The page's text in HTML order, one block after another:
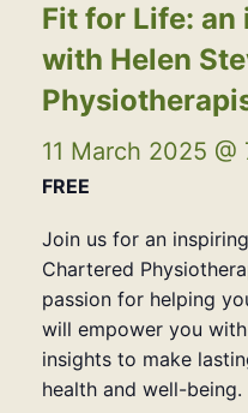
Fit for Life:
with Helen
11 March 2025 @
FREE
Join us for an
Chartered
passion for helping
will empower you
insights to make
health and well-being.